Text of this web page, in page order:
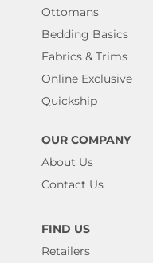
Ottomans
Bedding Basics
Fabrics & Trims
Online Exclusive
Quickship
OUR COMPANY
About Us
Contact Us
FIND US
Retailers